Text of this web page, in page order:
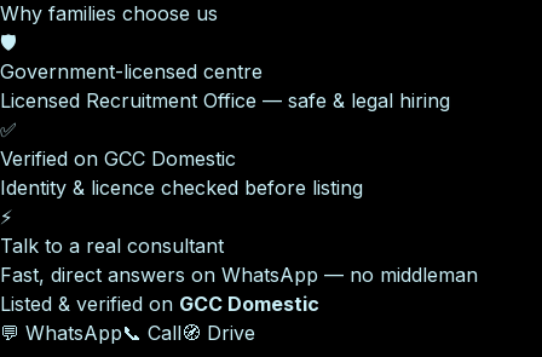
Why families choose us
🛡️
Government-licensed centre
Licensed Recruitment Office — safe & legal hiring
✅
Verified on GCC Domestic
Identity & licence checked before listing
⚡
Talk to a real consultant
Fast, direct answers on WhatsApp — no middleman
Listed & verified on GCC Domestic
💬 WhatsApp📞 Call🧭 Drive